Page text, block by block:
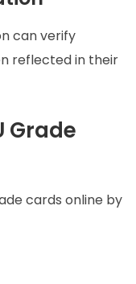
can verify
reflected in their
Grade
cards online by